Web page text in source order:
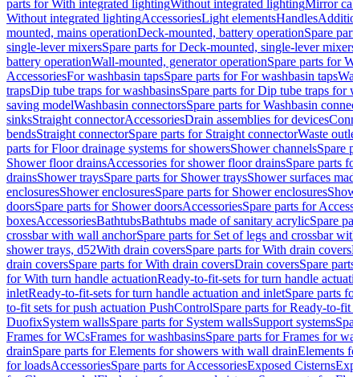
parts for With integrated lightingWithout integrated lightingMirror
Without integrated lightingAccessoriesLight elementsHandles
mounted, mains operationDeck-mounted, battery operationSpare
single-lever mixersSpare parts for Deck-mounted, single-lever
battery operationWall-mounted, generator operationSpare parts for
AccessoriesFor washbasin tapsSpare parts for For washbasin taps
trapsDip tube traps for washbasinsSpare parts for Dip tube traps for
saving modelWashbasin connectorsSpare parts for Washbasin
sinksStraight connectorAccessoriesDrain assemblies for devices
bendsStraight connectorSpare parts for Straight connectorWaste
parts for Floor drainage systems for showersShower channelsSpare
Shower floor drainsAccessories for shower floor drainsSpare parts
drainsShower traysSpare parts for Shower traysShower surfaces
enclosuresShower enclosuresSpare parts for Shower enclosures
doorsSpare parts for Shower doorsAccessoriesSpare parts for
boxesAccessoriesBathtubsBathtubs made of sanitary acrylicSpare
crossbar with wall anchorSpare parts for Set of legs and crossbar
shower trays, d52With drain coversSpare parts for With drain covers
drain coversSpare parts for With drain coversDrain coversSpare
for With turn handle actuationReady-to-fit-sets for turn handle
inletReady-to-fit-sets for turn handle actuation and inletSpare parts
to-fit sets for push actuation PushControlSpare parts for Ready-to-
DuofixSystem wallsSpare parts for System wallsSupport systems
Frames for WCsFrames for washbasinsSpare parts for Frames for
drainSpare parts for Elements for showers with wall drainElements
for loadsAccessoriesSpare parts for AccessoriesExposed Cisterns